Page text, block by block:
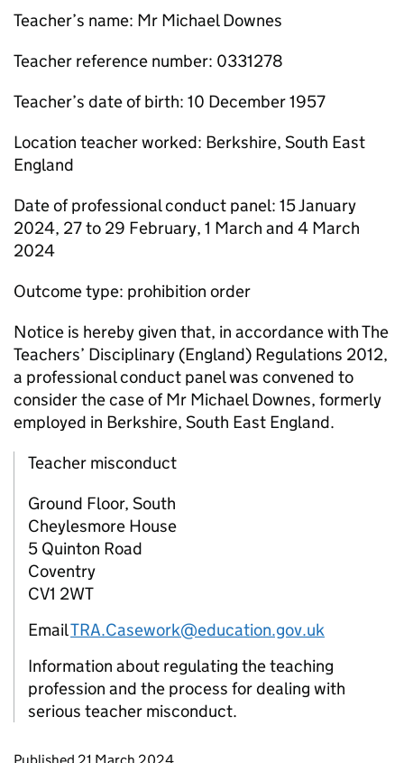
Teacher’s name: Mr Michael Downes
Teacher reference number: 0331278
Teacher’s date of birth: 10 December 1957
Location teacher worked: Berkshire, South East
England
Date of professional conduct panel: 15 January
2024, 27 to 29 February, 1 March and 4 March
2024
Outcome type: prohibition order
Notice is hereby given that, in accordance with The
Teachers’ Disciplinary (England) Regulations 2012,
a professional conduct panel was convened to
consider the case of Mr Michael Downes, formerly
employed in Berkshire, South East England.
Teacher misconduct
Ground Floor, South
Cheylesmore House
5 Quinton Road
Coventry
CV1 2WT
EmailTRA.Casework@education.gov.uk
Information about regulating the teaching
profession and the process for dealing with
serious teacher misconduct.